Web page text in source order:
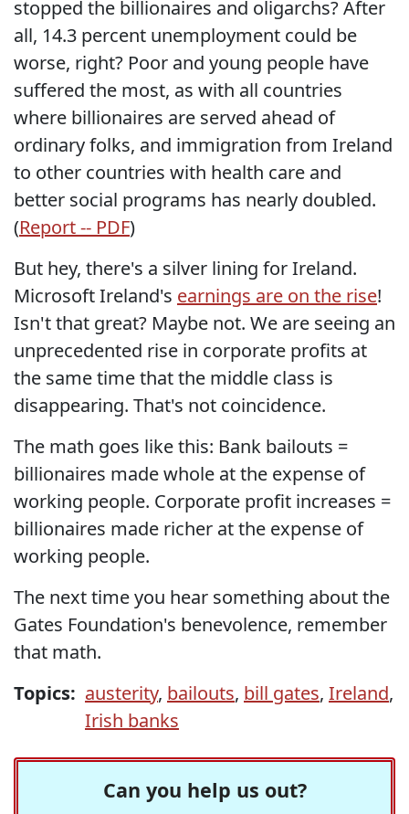
stopped the billionaires and oligarchs? After
all, 14.3 percent unemployment could be
worse, right? Poor and young people have
suffered the most, as with all countries
where billionaires are served ahead of
ordinary folks, and immigration from Ireland
to other countries with health care and
better social programs has nearly doubled.
(Report -- PDF)
But hey, there's a silver lining for Ireland.
Microsoft Ireland's earnings are on the rise!
Isn't that great? Maybe not. We are seeing an
unprecedented rise in corporate profits at
the same time that the middle class is
disappearing. That's not coincidence.
The math goes like this: Bank bailouts =
billionaires made whole at the expense of
working people. Corporate profit increases =
billionaires made richer at the expense of
working people.
The next time you hear something about the
Gates Foundation's benevolence, remember
that math.
Topics: austerity, bailouts, bill gates, Ireland,
Irish banks
Can you help us out?